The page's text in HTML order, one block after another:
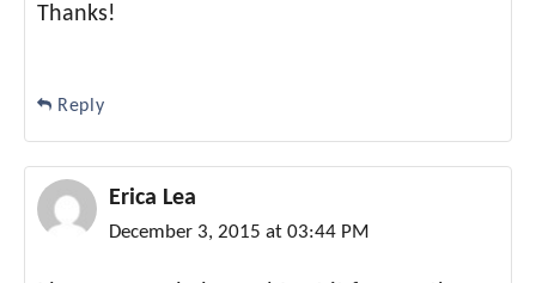
Thanks!
Reply
Erica Lea
December 3, 2015 at 03:44 PM